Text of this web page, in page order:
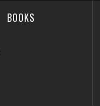
BOOKS